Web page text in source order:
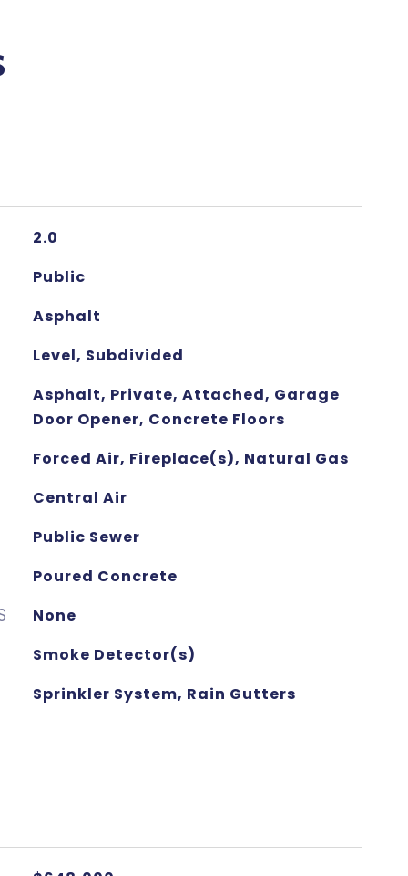
2.0
Public
Asphalt
Level, Subdivided
Asphalt, Private, Attached, Garage
Door Opener, Concrete Floors
Forced Air, Fireplace(s), Natural Gas
Central Air
Public Sewer
Poured Concrete
None
Smoke Detector(s)
Sprinkler System, Rain Gutters